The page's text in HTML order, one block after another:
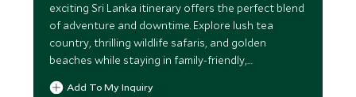
exciting Sri Lanka itinerary offers the perfect blend
of adventure and downtime. Explore lush tea
country, thrilling wildlife safaris, and golden
beaches while staying in family-friendly,
characterful properties. With minimal travel time
Add To My Inquiry